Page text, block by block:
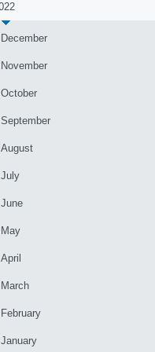
December
November
October
September
August
July
June
May
April
March
February
January